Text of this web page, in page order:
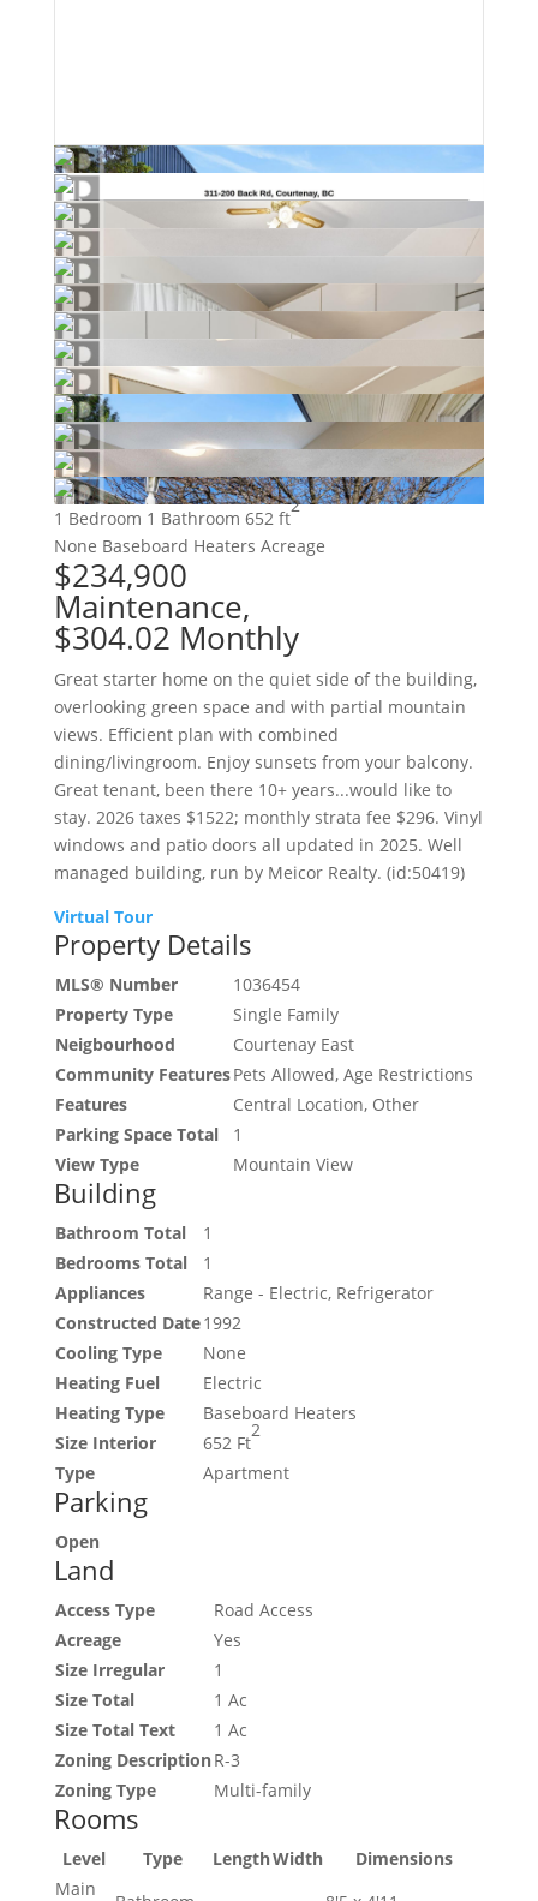
1 Bedroom 1 Bathroom 652 ft
2
None Baseboard Heaters Acreage
$234,900
Maintenance,
$304.02 Monthly
Great starter home on the quiet side of the building,
overlooking green space and with partial mountain
views. Efficient plan with combined
dining/livingroom. Enjoy sunsets from your balcony.
Great tenant, been there 10+ years...would like to
stay. 2026 taxes $1522; monthly strata fee $296. Vinyl
windows and patio doors all updated in 2025. Well
managed building, run by Meicor Realty. (id:50419)
Virtual Tour
Property Details
MLS® Number
1036454
Property Type
Single Family
Neigbourhood
Courtenay East
Community FeaturesPets Allowed, Age Restrictions
Features
Central Location, Other
Parking Space Total
1
View Type
Mountain View
Building
Bathroom Total
1
Bedrooms Total
1
Appliances
Range - Electric, Refrigerator
Constructed Date1992
Cooling Type
None
Heating Fuel
Electric
Heating Type
Baseboard Heaters
Size Interior
652 Ft
2
Type
Apartment
Parking
Open
Land
Access Type
Road Access
Acreage
Yes
Size Irregular
1
Size Total
1 Ac
Size Total Text
1 Ac
Zoning DescriptionR-3
Zoning Type
Multi-family
Rooms
Level Type LengthWidth
Dimensions
Main